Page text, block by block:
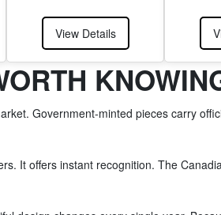
View Details
Government-minted pieces carry
It offers instant recognition. The